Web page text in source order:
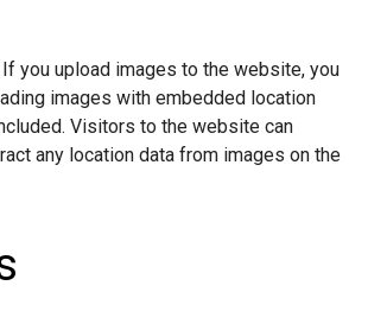
If you upload images to the website, you
images with embedded location
Visitors to the website can
any location data from images on the